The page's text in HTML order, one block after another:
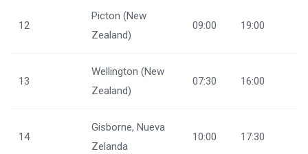
12
Picton (New
Zealand)
09:00 19:00
13
Wellington (New
Zealand)
07:30 16:00
14
Gisborne, Nueva
Zelanda
10:00 17:30